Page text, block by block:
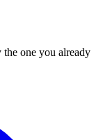
one you already